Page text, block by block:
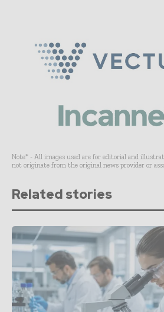
Note* - All images used are for editorial and
not originate from the original news provider or
Related stories